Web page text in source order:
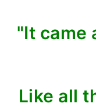
"It came
Like all